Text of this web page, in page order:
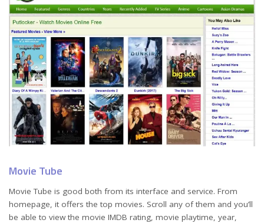
Movie Tube
Movie Tube is good both from its interface and service. From
homepage, it offers the top movies. Scroll any of them and you’ll
be able to view the movie IMDB rating, movie playtime, year,